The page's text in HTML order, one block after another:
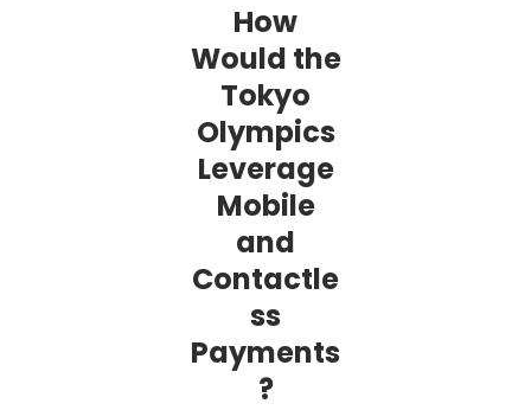
How
Would the
Tokyo
Olympics
Leverage
Mobile
and
Contactle
ss
Payments
?